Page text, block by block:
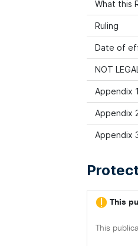
What this
Ruling
Date of
NOT
Appendix
Appendix
Appendix
This
This